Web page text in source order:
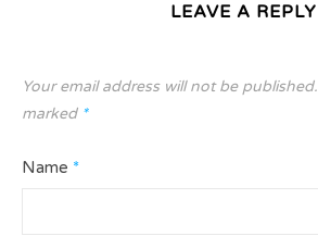
LEAVE A REPLY
Your email address will not be published.
marked *
Name *